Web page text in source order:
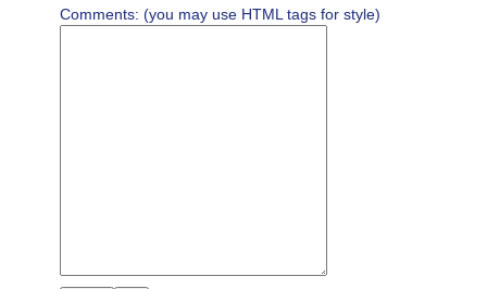
Comments: (you may use HTML tags for style)